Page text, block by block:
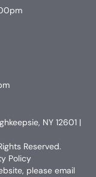
NY 12601 |
Reserved.
Policy
please email